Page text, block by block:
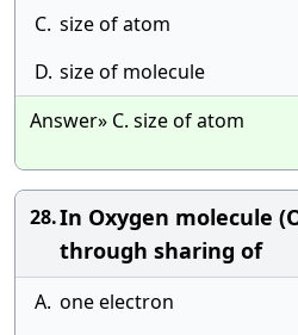
C. size of atom
D. size of molecule
Answer» C. size of atom
28.In Oxygen molecule
through sharing of
A. one electron